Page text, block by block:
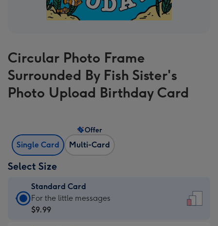
Circular Photo Frame
Surrounded By Fish Sister's
Photo Upload Birthday Card
Single Card Multi-Card
Offer
Select Size
Standard Card
Standard
Card
For the little messages
$9.99